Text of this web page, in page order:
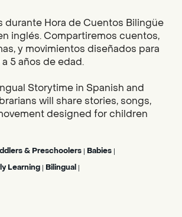
durante Hora de Cuentos Bilingüe
inglés. Compartiremos cuentos,
y movimientos diseñados para
5 años de edad.
Storytime in Spanish and
will share stories, songs,
designed for children
& Preschoolers Babies
Learning Bilingual